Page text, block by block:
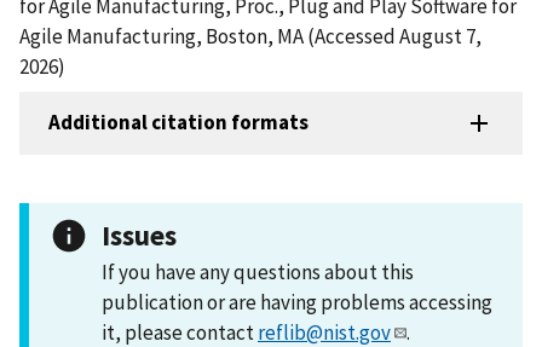
for Agile Manufacturing, Proc., Plug and Play Software for
Agile Manufacturing, Boston, MA (Accessed August 7,
2026)
Additional citation formats
Issues
If you have any questions about this
publication or are having problems accessing
it, please contactreflib@nist.gov .